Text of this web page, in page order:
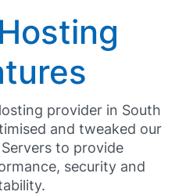
provider in South
and tweaked our
to provide
security and